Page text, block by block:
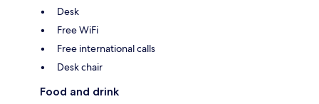
Desk
Free WiFi
Free international calls
Desk chair
Food and drink